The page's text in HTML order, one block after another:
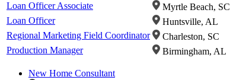
Loan Officer Associate
Myrtle Beach, SC
Loan Officer
Huntsville, AL
Regional Marketing Field Coordinator
Charleston, SC
Production Manager
Birmingham, AL
New Home Consultant